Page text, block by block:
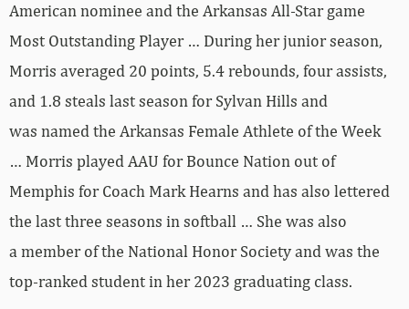
American nominee and the Arkansas All-Star game
Most Outstanding Player … During her junior season,
Morris averaged 20 points, 5.4 rebounds, four assists,
and 1.8 steals last season for Sylvan Hills and
was named the Arkansas Female Athlete of the Week
… Morris played AAU for Bounce Nation out of
Memphis for Coach Mark Hearns and has also lettered
the last three seasons in softball … She was also
a member of the National Honor Society and was the
top-ranked student in her 2023 graduating class.